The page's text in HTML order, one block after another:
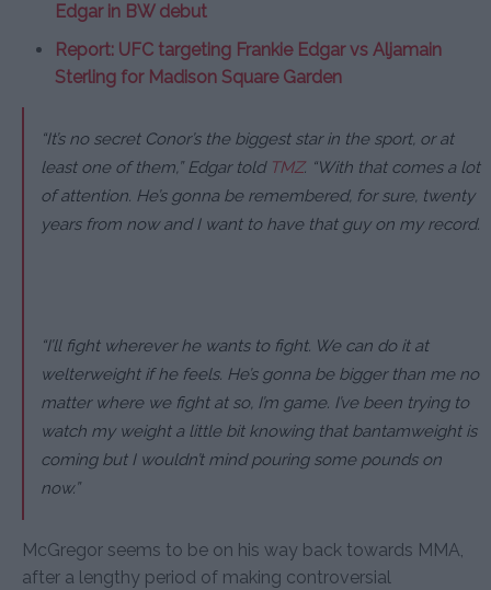
Edgar in BW debut
Report: UFC targeting Frankie Edgar vs Aljamain
Sterling for Madison Square Garden
“It’s no secret Conor’s the biggest star in the sport, or at
least one of them,”Edgar told TMZ. “With that comes a lot
of attention. He’s gonna be remembered, for sure, twenty
years from now and I want to have that guy on my record.
“I’ll fight wherever he wants to fight. We can do it at
welterweight if he feels. He’s gonna be bigger than me no
matter where we fight at so, I’m game. I’ve been trying to
watch my weight a little bit knowing that bantamweight is
coming but I wouldn’t mind pouring some pounds on
now.”
McGregor seems to be on his way back towards MMA,
after a lengthy period of making controversial